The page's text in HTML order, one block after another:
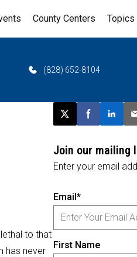
County Centers Topics
(828) 652-8104
to that
has never
Post this page on
Share onShare
Join our mailing
Enter your email
Email*
First Name